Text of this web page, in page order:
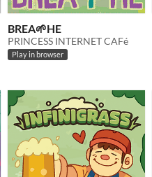
BREA🌱HE
PRINCESS INTERNET CAFé
Play in browser